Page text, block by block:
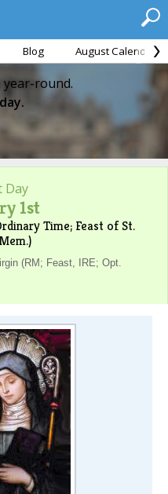
Blog August Calendar
round.
Day
1st
Time; Feast of St.
(RM; Feast, IRE; Opt.